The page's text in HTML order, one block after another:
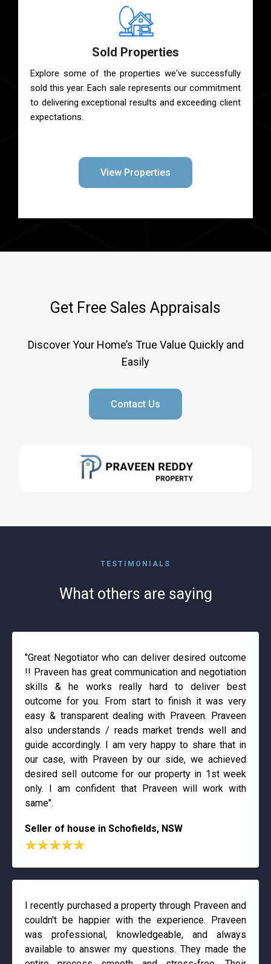
Sold Properties
Explore some of the properties we've successfully
sold this year. Each sale represents our commitment
to delivering exceptional results and exceeding client
expectations.
View Properties
Get Free Sales Appraisals
Discover Your Home’s True Value Quickly and
Easily
Contact Us
TESTIMONIALS
What others are saying
"Great Negotiator who can deliver desired outcome
!! Praveen has great communication and negotiation
skills & he works really hard to deliver best
outcome for you. From start to finish it was very
easy & transparent dealing with Praveen. Praveen
also understands / reads market trends well and
guide accordingly. I am very happy to share that in
our case, with Praveen by our side, we achieved
desired sell outcome for our property in 1st week
only. I am confident that Praveen will work with
same".
Seller of house in Schofields, NSW
I recently purchased a property through Praveen and
couldn't be happier with the experience. Praveen
was professional, knowledgeable, and always
available to answer my questions. They made the